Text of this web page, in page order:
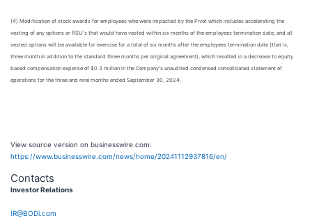
(4) Modification of stock awards for employees who were impacted by the Pivot which includes accelerating the
vesting of any options or RSU's that would have vested within six months of the employees termination date, and all
vested options will be available for exercise for a total of six months after the employees termination date (that is,
three month in addition to the standard three months per original agreement), which resulted in a decrease to equity
based compensation expense of $0.3 million in the Company's unaudited condensed consolidated statement of
operations for the three and nine months ended September 30, 2024.
View source version on businesswire.com:
https://www.businesswire.com/news/home/20241112937816/en/
Contacts
Investor Relations
IR@BODi.com